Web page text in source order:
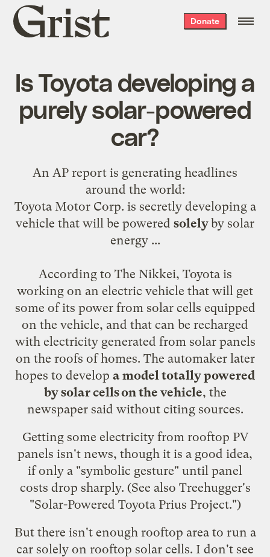
Grist
home
Donate
Is Toyota developing a
purely solar-powered
car?
An AP report is generating headlines
around the world:
Toyota Motor Corp. is secretly developing a
vehicle that will be powered solelyby solar
energy ...
According to The Nikkei, Toyota is
working on an electric vehicle that will get
some of its power from solar cells equipped
on the vehicle, and that can be recharged
with electricity generated from solar panels
on the roofs of homes. The automaker later
hopes to develop a model totally powered
by solar cells on the vehicle, the
newspaper said without citing sources.
Getting some electricity from rooftop PV
panels isn't news, though it is a good idea,
if only a "symbolic gesture" until panel
costs drop sharply. (See also Treehugger's
"Solar-Powered Toyota Prius Project.")
But there isn't enough rooftop area to run a
car solely on rooftop solar cells. I don't see